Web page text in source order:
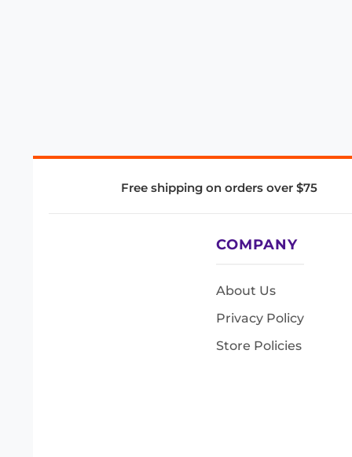
Free shipping on orders over $75
COMPANY
About Us
Privacy Policy
Store Policies